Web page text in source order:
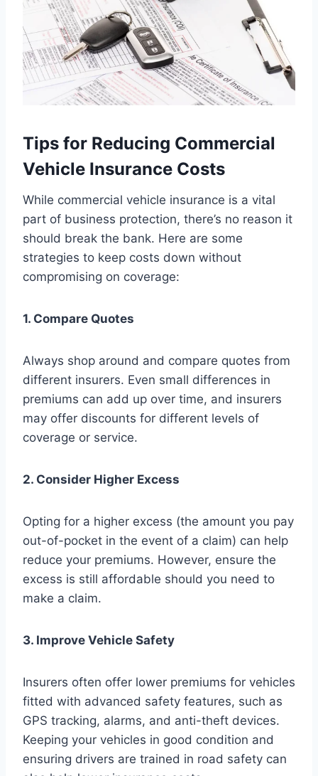
Tips for Reducing Commercial
Vehicle Insurance Costs
While commercial vehicle insurance is a vital
part of business protection, there’s no reason it
should break the bank. Here are some
strategies to keep costs down without
compromising on coverage:
1. Compare Quotes
Always shop around and compare quotes from
different insurers. Even small differences in
premiums can add up over time, and insurers
may offer discounts for different levels of
coverage or service.
2. Consider Higher Excess
Opting for a higher excess (the amount you pay
out-of-pocket in the event of a claim) can help
reduce your premiums. However, ensure the
excess is still affordable should you need to
make a claim.
3. Improve Vehicle Safety
Insurers often offer lower premiums for vehicles
fitted with advanced safety features, such as
GPS tracking, alarms, and anti-theft devices.
Keeping your vehicles in good condition and
ensuring drivers are trained in road safety can